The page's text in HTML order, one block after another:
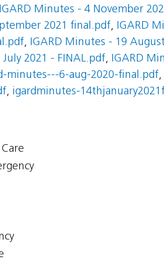
IGARD Minutes - 4 November
2021 final.pdf, IGARD
, IGARD Minutes - 19
2021 - FINAL.pdf, IGARD
minutes---6-aug-2020-final.pdf,
, igardminutes-